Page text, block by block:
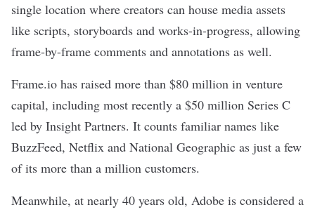
single location where creators can house media assets
like scripts, storyboards and works-in-progress, allowing
frame-by-frame comments and annotations as well.
Frame.io has raised more than $80 million in venture
capital, including most recently a $50 million Series C
led by Insight Partners. It counts familiar names like
BuzzFeed, Netflix and National Geographic as just a few
of its more than a million customers.
Meanwhile, at nearly 40 years old, Adobe is considered a